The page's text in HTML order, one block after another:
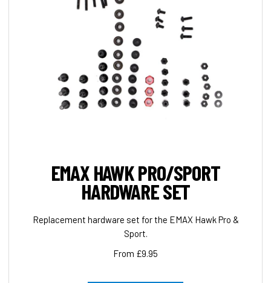
EMAX HAWK PRO/SPORT
HARDWARE SET
Replacement hardware set for the EMAX Hawk Pro &
Sport.
From £9.95